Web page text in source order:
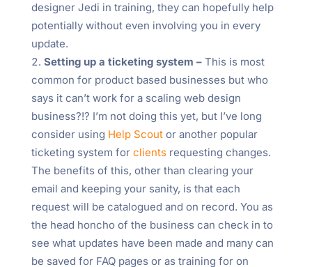
designer Jedi in training, they can hopefully help
potentially without even involving you in every
update.
Setting up a ticketing system –This is most
common for product based businesses but who
says it can’t work for a scaling web design
business?!? I’m not doing this yet, but I’ve long
consider using Help Scoutor another popular
ticketing system for clientsrequesting changes.
The benefits of this, other than clearing your
email and keeping your sanity, is that each
request will be catalogued and on record. You as
the head honcho of the business can check in to
see what updates have been made and many can
be saved for FAQ pages or as training for on